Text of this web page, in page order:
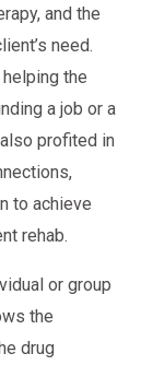
and the
need.
the
a job or a
profited in
to achieve
rehab.
or group
the
drug